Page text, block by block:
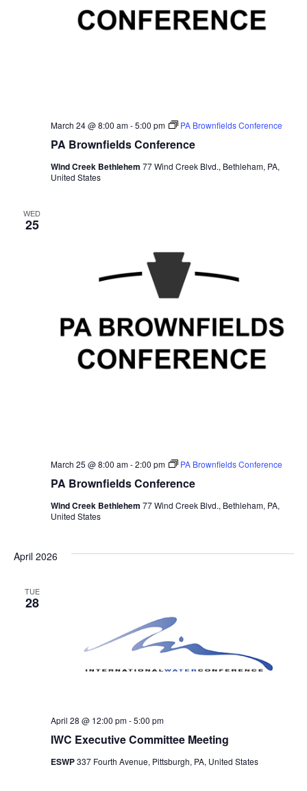
PA Brownfields Conference
March 24 @ 8:00 am-5:00 pm PA Brownfields Conference
Wind Creek Bethlehem 77 Wind Creek Blvd., Bethleham, PA,
United States
WED
25
PA Brownfields Conference
March 25 @ 8:00 am-2:00 pm PA Brownfields Conference
Wind Creek Bethlehem 77 Wind Creek Blvd., Bethleham, PA,
United States
April 2026
TUE
28
IWC Executive Committee Meeting
April 28 @ 12:00 pm-5:00 pm
ESWP337 Fourth Avenue, Pittsburgh, PA, United States